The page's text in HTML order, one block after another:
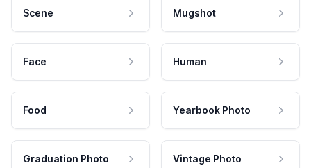
Scene Mugshot
Face Human
Food Yearbook Photo
Graduation Photo Vintage Photo